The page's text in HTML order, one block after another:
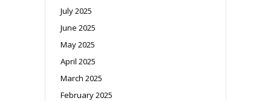
July 2025
June 2025
May 2025
April 2025
March 2025
February 2025